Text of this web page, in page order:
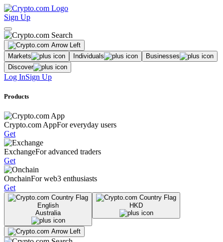
Sign Up
Markets Individuals
Businesses
Discover
Log InSign Up
Products
Crypto.com AppFor everyday users
Get
ExchangeFor advanced traders
Get
OnchainFor web3 enthusiasts
Get
English
Australia
HKD